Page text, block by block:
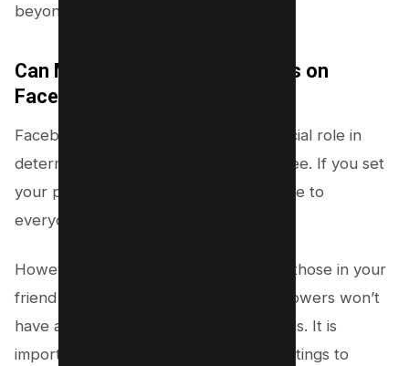
beyond their friend circle.
Can My Followers See My Posts on
Facebook?
Facebook’s privacy settings play a crucial role in
determining what your followers can see. If you set
your posts to ‘Public’, they will be visible to
everyone, including your followers.
However, if you choose ‘Friends’, only those in your
friend list can see your posts. Your followers won’t
have access unless they are also friends. It is
important to regularly review these settings to